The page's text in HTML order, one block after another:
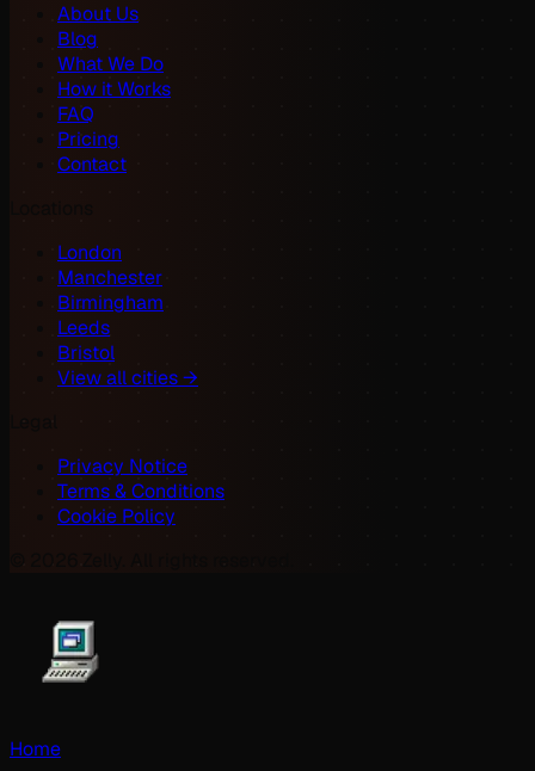
About Us
Blog
What We Do
How it Works
FAQ
Pricing
Contact
London
Manchester
Birmingham
Leeds
Bristol
View all cities →
Privacy Notice
Terms & Conditions
Cookie Policy
Home